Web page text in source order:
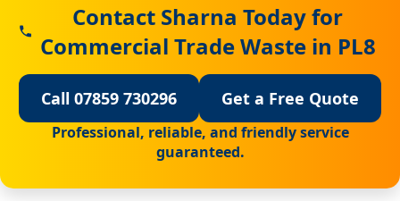
Contact Sharna Today for
Commercial Trade Waste in PL8
Call 07859 730296 Get a Free Quote
Professional, reliable, and friendly service
guaranteed.